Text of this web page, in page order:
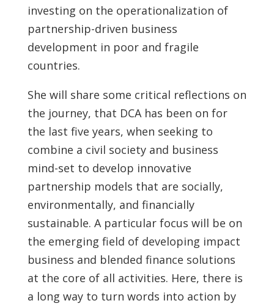
investing on the operationalization of
partnership-driven business
development in poor and fragile
countries.
She will share some critical reflections on
the journey, that DCA has been on for
the last five years, when seeking to
combine a civil society and business
mind-set to develop innovative
partnership models that are socially,
environmentally, and financially
sustainable. A particular focus will be on
the emerging field of developing impact
business and blended finance solutions
at the core of all activities. Here, there is
a long way to turn words into action by